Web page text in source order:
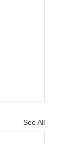
See All